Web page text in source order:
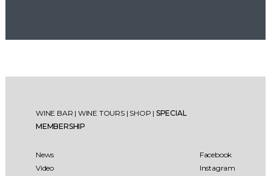
WINE BAR | WINE TOURS | SHOP | SPECIAL
MEMBERSHIP
News
Video
Facebook
Instagram